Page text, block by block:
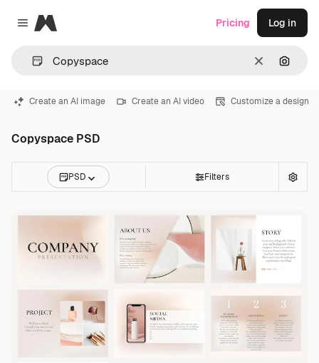
Close menu
Magnific
Clear
Pricing Log in
Create an AI image Create an AI video Customize a design
Copyspace PSD
PSD Filters